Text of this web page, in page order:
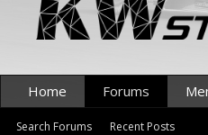
Home Forums
Search Forums Recent Posts